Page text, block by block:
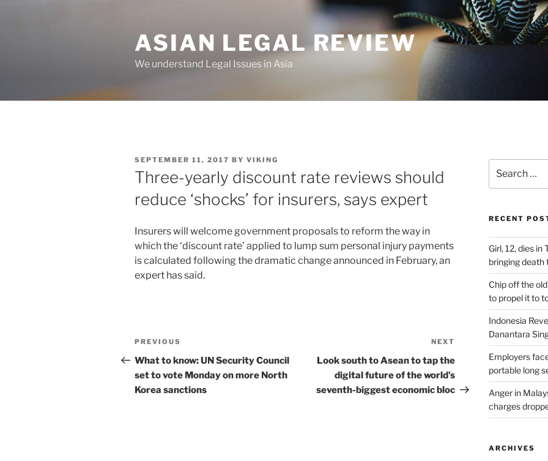
ASIAN LEGAL REVIEW
We understand Legal Issues in Asia
POSTED
ON
SEPTEMBER 11, 2017 BY VIKING
Three-yearly discount rate reviews should
reduce ‘shocks’ for insurers, says expert
Insurers will welcome government proposals to reform the way in
which the ‘discount rate’ applied to lump sum personal injury payments
is calculated following the dramatic change announced in February, an
expert has said.
Post
navigation
Previous
Post
PREVIOUS
What to know: UN Security Council
set to vote Monday on more North
Korea sanctions
Post
NEXT
Look south to Asean to tap the
digital future of the world’s
seventh-biggest economic bloc
for:
RECENT
Girl, 12, dies
bringing death
Chip off the
to propel it to
Indonesia
Danantara
Employers
portable long
Anger in
charges
ARCHIVES